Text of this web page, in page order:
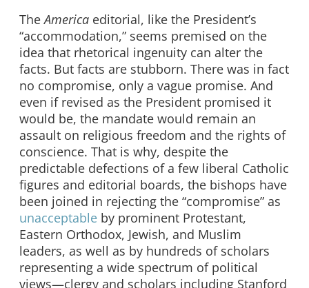
TheAmerica editorial, like the President’s
“accommodation,” seems premised on the
idea that rhetorical ingenuity can alter the
facts. But facts are stubborn. There was in fact
no compromise, only a vague promise. And
even if revised as the President promised it
would be, the mandate would remain an
assault on religious freedom and the rights of
conscience. That is why, despite the
predictable defections of a few liberal Catholic
figures and editorial boards, the bishops have
been joined in rejecting the “compromise” as
unacceptable by prominent Protestant,
Eastern Orthodox, Jewish, and Muslim
leaders, as well as by hundreds of scholars
representing a wide spectrum of political
views—clergy and scholars including Stanford